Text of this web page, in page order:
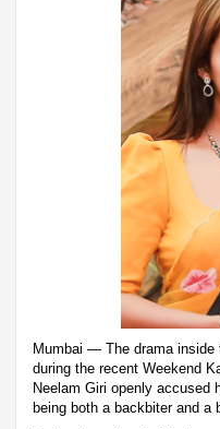
Mumbai — The drama inside
during the recent Weekend
Neelam Giri openly accused
being both a backbiter and a